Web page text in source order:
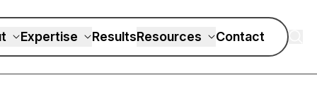
Expertise ResultsResources Contact